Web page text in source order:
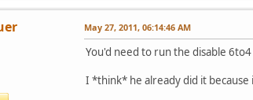
May 27, 2011, 06:14:46 AM
You'd need to run the disable
I *think* he already did it